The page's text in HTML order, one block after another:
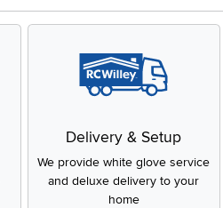
Delivery & Setup
We provide white glove service
and deluxe delivery to your
home